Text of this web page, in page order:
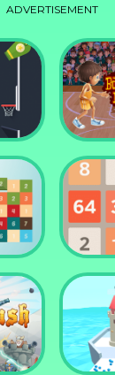
ADVERTISEMENT